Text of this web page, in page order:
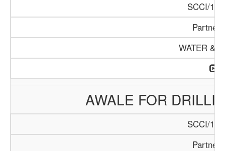
SCCI/
WATER &
AWALE FOR
SCCI/